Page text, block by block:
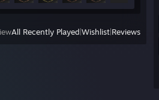
All Recently Played Wishlist Reviews